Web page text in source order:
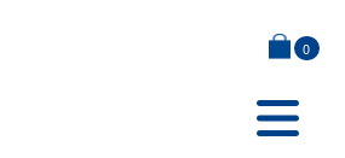
0